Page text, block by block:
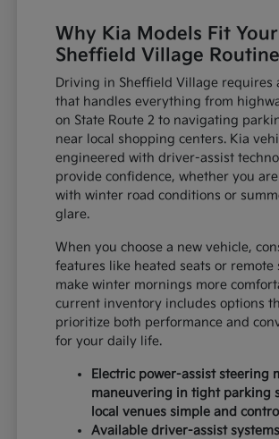
Why Kia Models Fit Your
Sheffield Village Routine
Driving in Sheffield Village requires
that handles everything from
on State Route 2 to navigating
near local shopping centers. Kia
engineered with driver-assist
provide confidence, whether you
with winter road conditions or
glare.
When you choose a new vehicle,
features like heated seats or remote
make winter mornings more
current inventory includes options
prioritize both performance and
for your daily life.
Electric power-assist steering
maneuvering in tight parking
local venues simple and
Available driver-assist